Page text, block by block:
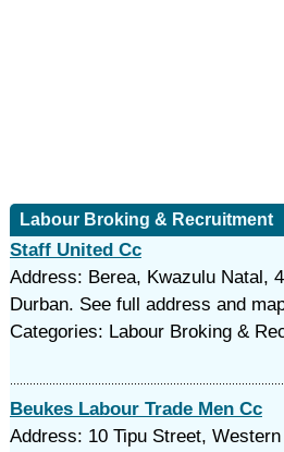
Labour Broking & Recruitment
Staff United Cc
Address: Berea, Kwazulu Natal,
Durban. See full address and
Categories: Labour Broking &
Beukes Labour Trade Men Cc
Address: 10 Tipu Street,